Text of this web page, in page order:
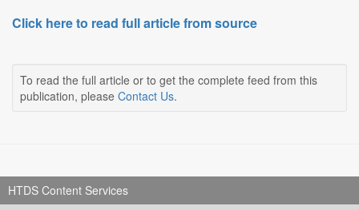
Click here to read full article from source
To read the full article or to get the complete feed from this
publication, please Contact Us.
HTDS Content Services